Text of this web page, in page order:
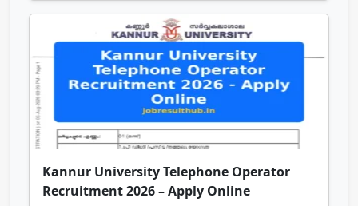
Kannur University Telephone Operator
Recruitment 2026 – Apply Online